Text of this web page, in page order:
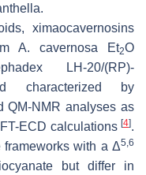
.
ximaocavernosins
A. cavernosa Et2O
LH-20/(RP)-
characterized by
QM-NMR analyses as
ECD calculations [4].
frameworks with a Δ5,6
but differ in